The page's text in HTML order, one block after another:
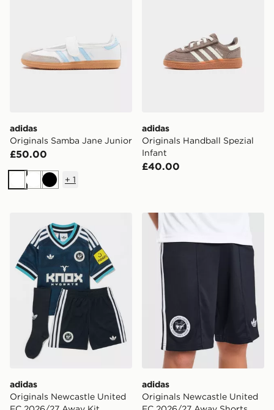
adidas
Originals Samba Jane Junior
£50.00
WhiteWhiteBlack
+ 1
adidas
Originals Handball Spezial
Infant
£40.00
adidas Originals Newcastle United FC 2026/27 Away
adidas
Originals Newcastle United
adidas Originals
adidas
Originals Newcastle United